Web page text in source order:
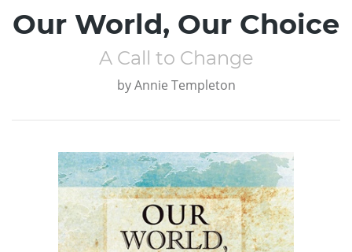
Our World, Our Choice
A Call to Change
by Annie Templeton